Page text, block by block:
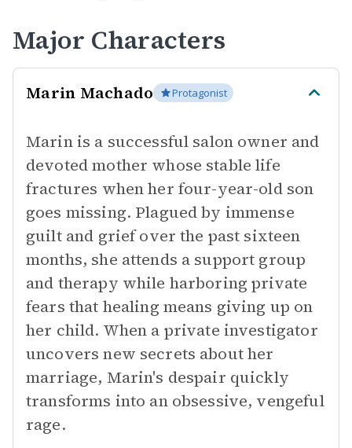
Major Characters
Marin Machado Protagonist
Marin is a successful salon owner and
devoted mother whose stable life
fractures when her four-year-old son
goes missing. Plagued by immense
guilt and grief over the past sixteen
months, she attends a support group
and therapy while harboring private
fears that healing means giving up on
her child. When a private investigator
uncovers new secrets about her
marriage, Marin's despair quickly
transforms into an obsessive, vengeful
rage.